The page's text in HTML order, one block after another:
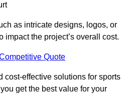
as intricate designs, logos, or
impact the project’s overall cost.
Quote
cost-effective solutions for sports
get the best value for your